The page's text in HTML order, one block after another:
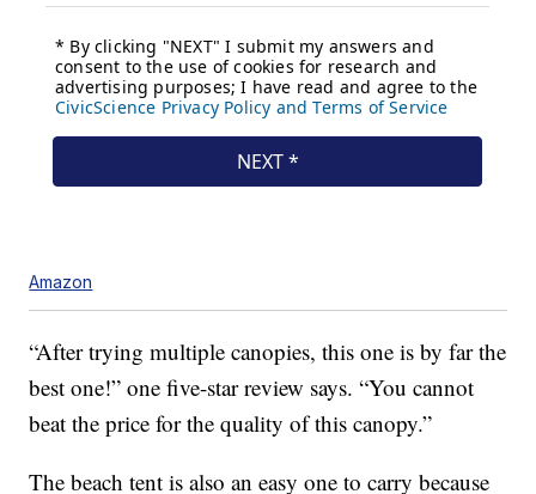
Amazon
“After trying multiple canopies, this one is by far the
best one!” one five-star review says. “You cannot
beat the price for the quality of this canopy.”
The beach tent is also an easy one to carry because